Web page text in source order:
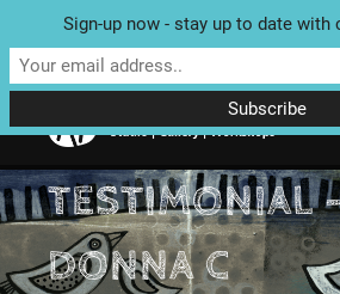
Unit 4 Enterprise House, Bridge Street,
DL8 2AD | Tel: 07970 088
TESTIMONIAL
DONNA C
Sign-up now - stay up to date with